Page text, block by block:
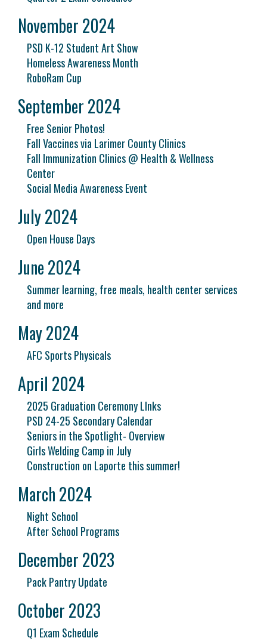
November 2024
PSD K-12 Student Art Show
Homeless Awareness Month
RoboRam Cup
September 2024
Free Senior Photos!
Fall Vaccines via Larimer County Clinics
Fall Immunization Clinics @ Health & Wellness
Center
Social Media Awareness Event
July 2024
Open House Days
June 2024
Summer learning, free meals, health center services
and more
May 2024
AFC Sports Physicals
April 2024
2025 Graduation Ceremony LInks
PSD 24-25 Secondary Calendar
Seniors in the Spotlight- Overview
Girls Welding Camp in July
Construction on Laporte this summer!
March 2024
Night School
After School Programs
December 2023
Pack Pantry Update
October 2023
Q1 Exam Schedule